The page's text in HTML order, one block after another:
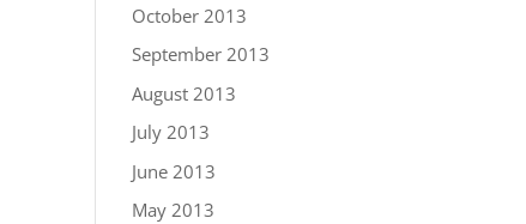
October 2013
September 2013
August 2013
July 2013
June 2013
May 2013